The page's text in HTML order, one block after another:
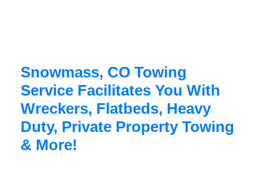
Snowmass, CO Towing
Service Facilitates You With
Wreckers, Flatbeds, Heavy
Duty, Private Property Towing
& More!